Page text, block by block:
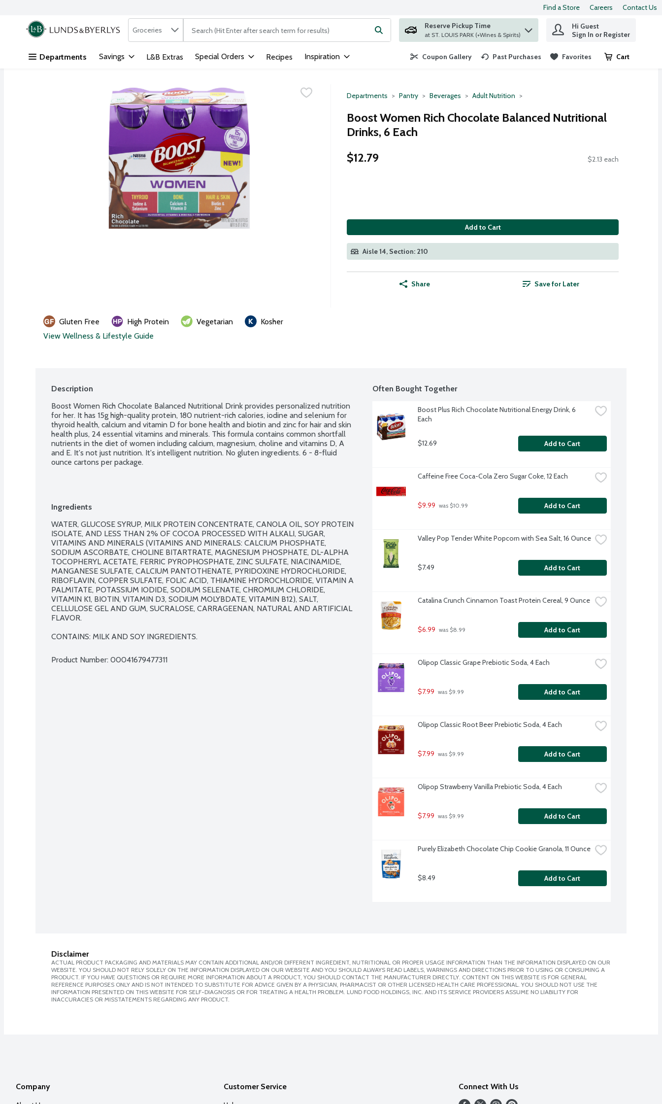
Skip header to page content
Find a Store Careers Contact Us
.
Search in
Groceries The following text field is used to search for items. Type your search term to find items.
Reserve Pickup Time
at ST. LOUIS PARK (+Wines & Spirits)
Hi Guest
Sign In or Register
Departments Savings L&B Extras Special Orders Recipes Inspiration Coupon Gallery Past Purchases Favorites Cart
.
Departments Pantry Beverages Adult Nutrition
Boost Women Rich Chocolate Balanced Nutritional
Drinks, 6 Each
$12.79
$2.13 each
Add to Cart
Aisle 14, Section: 210
Share Save for Later
Gluten Free High Protein Vegetarian
Kosher
View Wellness & Lifestyle Guide
Description
Boost Women Rich Chocolate Balanced Nutritional Drink provides personalized nutrition
for her. It has 15g high-quality protein, 180 nutrient-rich calories, iodine and selenium for
thyroid health, calcium and vitamin D for bone health and biotin and zinc for hair and skin
health plus, 24 essential vitamins and minerals. This formula contains common shortfall
nutrients in the diet of women including calcium, magnesium, choline and vitamins D, A
and E. It's not just nutrition. It's intelligent nutrition. No gluten ingredients. 6 - 8-fluid
ounce cartons per package.
Ingredients
WATER, GLUCOSE SYRUP, MILK PROTEIN CONCENTRATE, CANOLA OIL, SOY PROTEIN
ISOLATE, AND LESS THAN 2% OF COCOA PROCESSED WITH ALKALI, SUGAR,
VITAMINS AND MINERALS (VITAMINS AND MINERALS: CALCIUM PHOSPHATE,
SODIUM ASCORBATE, CHOLINE BITARTRATE, MAGNESIUM PHOSPHATE, DL-ALPHA
TOCOPHERYL ACETATE, FERRIC PYROPHOSPHATE, ZINC SULFATE, NIACINAMIDE,
MANGANESE SULFATE, CALCIUM PANTOTHENATE, PYRIDOXINE HYDROCHLORIDE,
RIBOFLAVIN, COPPER SULFATE, FOLIC ACID, THIAMINE HYDROCHLORIDE, VITAMIN A
PALMITATE, POTASSIUM IODIDE, SODIUM SELENATE, CHROMIUM CHLORIDE,
VITAMIN K1, BIOTIN, VITAMIN D3, SODIUM MOLYBDATE, VITAMIN B12), SALT,
CELLULOSE GEL AND GUM, SUCRALOSE, CARRAGEENAN, NATURAL AND ARTIFICIAL
FLAVOR.
CONTAINS: MILK AND SOY INGREDIENTS.
Product Number: 00041679477311
Often Bought Together
Boost Plus Rich Chocolate Nutritional Energy Drink, 6
Each
$12.69 Add to Cart
Caffeine Free Coca-Cola Zero Sugar Coke, 12 Each
$9.99 was $10.99 Add to Cart
Valley Pop Tender White Popcorn with Sea Salt, 16 Ounce
$7.49 Add to Cart
Catalina Crunch Cinnamon Toast Protein Cereal, 9 Ounce
$6.99 was $8.99 Add to Cart
Olipop Classic Grape Prebiotic Soda, 4 Each
$7.99 was $9.99 Add to Cart
Olipop Classic Root Beer Prebiotic Soda, 4 Each
$7.99 was $9.99 Add to Cart
Olipop Strawberry Vanilla Prebiotic Soda, 4 Each
$7.99 was $9.99 Add to Cart
Purely Elizabeth Chocolate Chip Cookie Granola, 11 Ounce
$8.49 Add to Cart
Disclaimer
ACTUAL PRODUCT PACKAGING AND MATERIALS MAY CONTAIN ADDITIONAL AND/OR DIFFERENT INGREDIENT, NUTRITIONAL OR PROPER USAGE INFORMATION THAN THE INFORMATION DISPLAYED ON OUR
WEBSITE. YOU SHOULD NOT RELY SOLELY ON THE INFORMATION DISPLAYED ON OUR WEBSITE AND YOU SHOULD ALWAYS READ LABELS, WARNINGS AND DIRECTIONS PRIOR TO USING OR CONSUMING A
PRODUCT. IF YOU HAVE QUESTIONS OR REQUIRE MORE INFORMATION ABOUT A PRODUCT, YOU SHOULD CONTACT THE MANUFACTURER DIRECTLY. CONTENT ON THIS WEBSITE IS FOR GENERAL
REFERENCE PURPOSES ONLY AND IS NOT INTENDED TO SUBSTITUTE FOR ADVICE GIVEN BY A PHYSICIAN, PHARMACIST OR OTHER LICENSED HEALTH CARE PROFESSIONAL. YOU SHOULD NOT USE THE
INFORMATION PRESENTED ON THIS WEBSITE FOR SELF-DIAGNOSIS OR FOR TREATING A HEALTH PROBLEM. LUND FOOD HOLDINGS, INC. AND ITS SERVICE PROVIDERS ASSUME NO LIABILITY FOR
INACCURACIES OR MISSTATEMENTS REGARDING ANY PRODUCT.
Company Customer Service Connect With Us